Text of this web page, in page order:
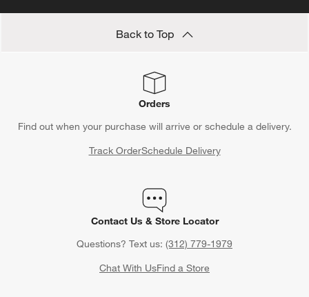
Back to Top
Orders
Find out when your purchase will arrive or schedule a delivery.
Track OrderSchedule Delivery
Contact Us & Store Locator
Questions? Text us: (312) 779-1979
Chat With UsFind a Store